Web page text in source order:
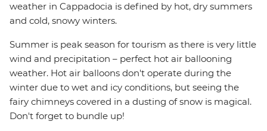
weather in Cappadocia is defined by hot, dry summers
and cold, snowy winters.
Summer is peak season for tourism as there is very little
wind and precipitation – perfect hot air ballooning
weather. Hot air balloons don't operate during the
winter due to wet and icy conditions, but seeing the
fairy chimneys covered in a dusting of snow is magical.
Don't forget to bundle up!